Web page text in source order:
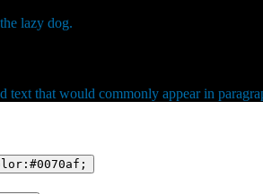
lazy dog.
text that would commonly appear in